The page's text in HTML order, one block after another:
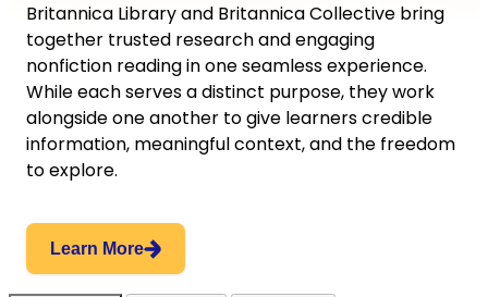
Britannica Library and Britannica Collective bring
together trusted research and engaging
nonfiction reading in one seamless experience.
While each serves a distinct purpose, they work
alongside one another to give learners credible
information, meaningful context, and the freedom
to explore.
Learn More